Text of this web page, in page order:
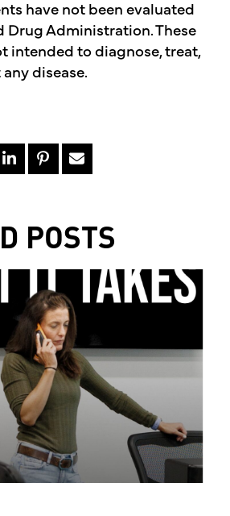
have not been evaluated
Drug Administration. These
intended to diagnose, treat,
disease.
POSTS